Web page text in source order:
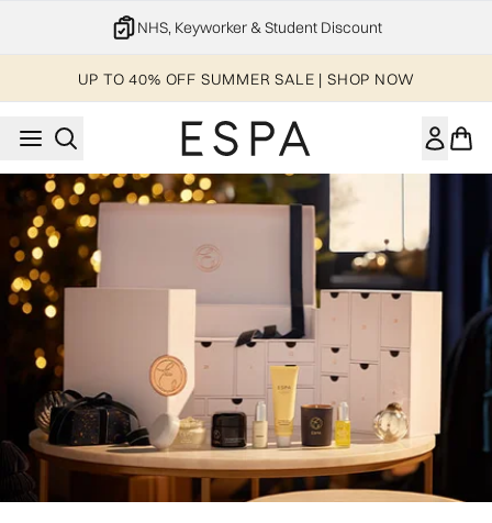
NHS, Keyworker & Student Discount
UP TO 40% OFF SUMMER SALE | SHOP NOW